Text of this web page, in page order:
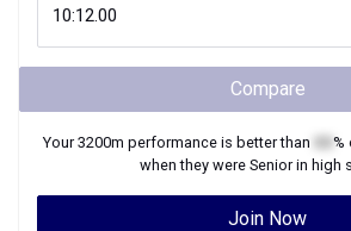
Compare
Your3200m performance is better than %
when they were Seniorin high
Join Now